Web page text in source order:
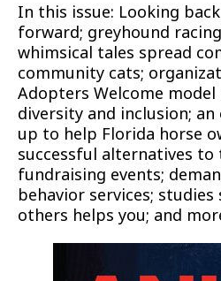
In this issue: Looking
forward; greyhound
whimsical tales spread
community cats;
Adopters Welcome
diversity and inclusion;
up to help Florida horse
successful alternatives
fundraising events;
behavior services;
others helps you; and